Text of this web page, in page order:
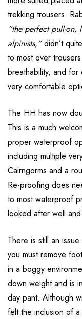
trekking trousers.
“the perfect pull-on,
alpinists,”didn’t
to most over
breathability, and
very comfortable
The HH has now
This is a much
proper waterproof
including multiple
Cairngorms and a
Re-proofing does
to most waterproof
looked after well
There is still an
you must remove
in a boggy
down weight and is
day pant. Although
felt the inclusion of